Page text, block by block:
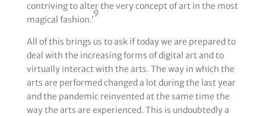
contriving to alter the very concept of art in the most
magical fashion.’
9
All of this brings us to ask if today we are prepared to
deal with the increasing forms of digital art and to
virtually interact with the arts. The way in which the
arts are performed changed a lot during the last year
and the pandemic reinvented at the same time the
way the arts are experienced. This is undoubtedly a